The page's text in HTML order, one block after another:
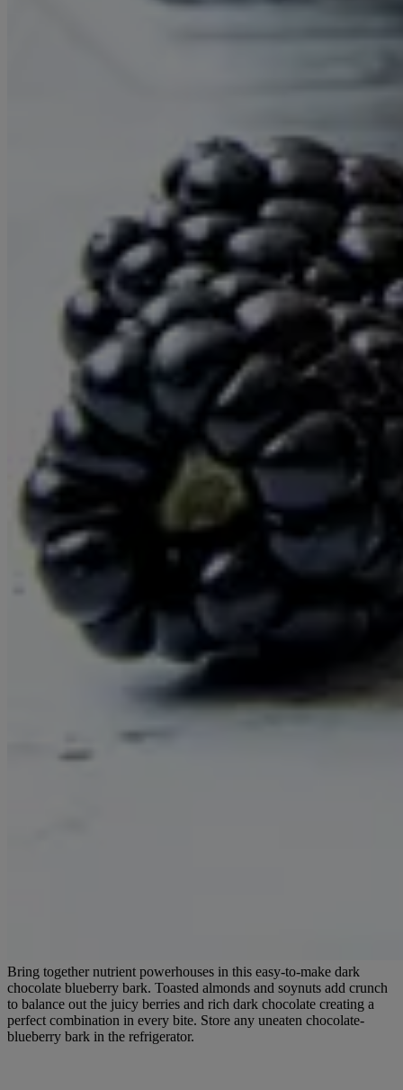
Bring together nutrient powerhouses in this easy-to-make dark
chocolate blueberry bark. Toasted almonds and soynuts add crunch
to balance out the juicy berries and rich dark chocolate creating a
perfect combination in every bite. Store any uneaten chocolate-
blueberry bark in the refrigerator.